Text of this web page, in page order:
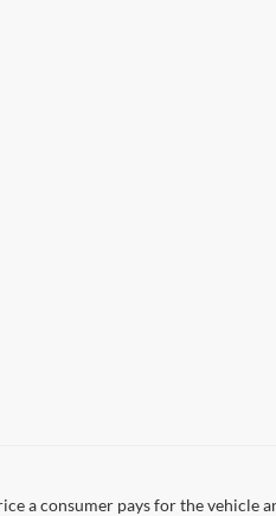
a consumer pays for the vehicle